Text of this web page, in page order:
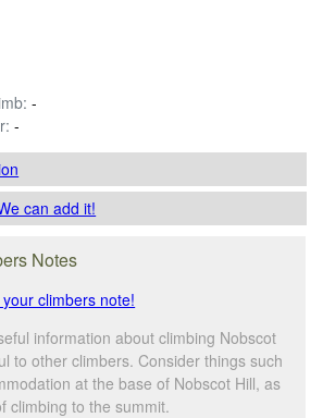
-
-
can add it!
Notes
climbers note!
information about climbing Nobscot
to other climbers. Consider things such
at the base of Nobscot Hill, as
climbing to the summit.